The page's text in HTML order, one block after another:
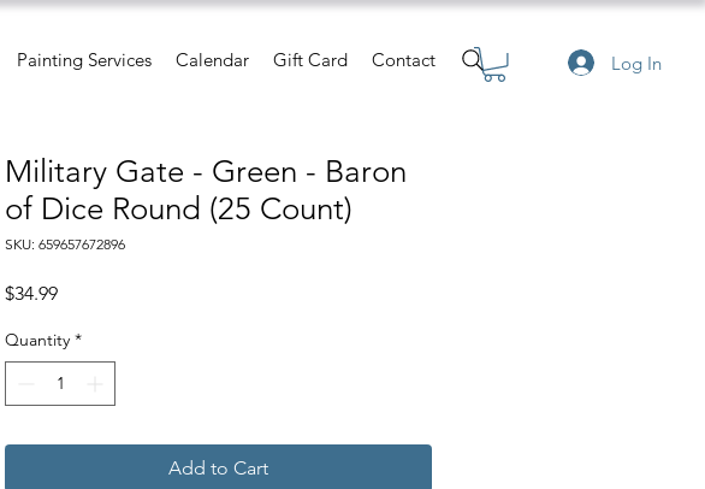
Log In
Painting Services Calendar Gift Card Contact
Military Gate - Green - Baron
of Dice Round (25 Count)
SKU: 659657672896
$34.99Price
Quantity *
Add to Cart